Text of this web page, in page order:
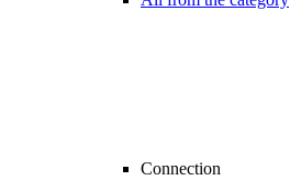
Connection